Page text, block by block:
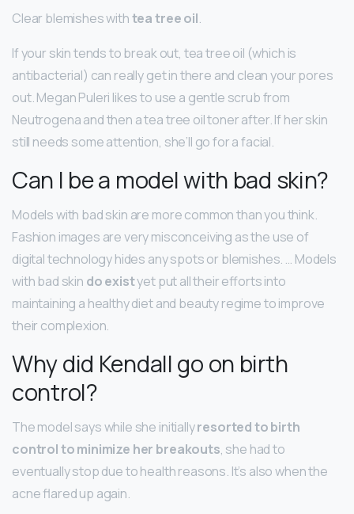
Clear blemishes withtea tree oil.
If your skin tends to break out, tea tree oil (which is
antibacterial) can really get in there and clean your pores
out. Megan Puleri likes to use a gentle scrub from
Neutrogena and then a tea tree oil toner after. If her skin
still needs some attention, she’ll go for a facial.
Can I be a model with bad skin?
Models with bad skin are more common than you think.
Fashion images are very misconceiving as the use of
digital technology hides any spots or blemishes. … Models
with bad skin do existyet put all their efforts into
maintaining a healthy diet and beauty regime to improve
their complexion.
Why did Kendall go on birth
control?
​The model says while she initiallyresorted to birth
control to minimize her breakouts, she had to
eventually stop due to health reasons. It’s also when the
acne flared up again.